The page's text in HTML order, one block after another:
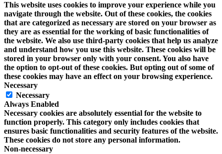
This website uses cookies to improve your experience while you
navigate through the website. Out of these cookies, the cookies
that are categorized as necessary are stored on your browser as
they are as essential for the working of basic functionalities of
the website. We also use third-party cookies that help us analyze
and understand how you use this website. These cookies will be
stored in your browser only with your consent. You also have
the option to opt-out of these cookies. But opting out of some of
these cookies may have an effect on your browsing experience.
Necessary
Necessary
Always Enabled
Necessary cookies are absolutely essential for the website to
function properly. This category only includes cookies that
ensures basic functionalities and security features of the website.
These cookies do not store any personal information.
Non-necessary